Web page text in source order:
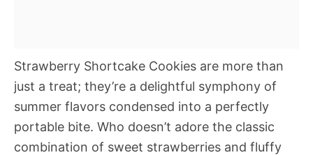
Strawberry Shortcake Cookies are more than
just a treat; they’re a delightful symphony of
summer flavors condensed into a perfectly
portable bite. Who doesn’t adore the classic
combination of sweet strawberries and fluffy